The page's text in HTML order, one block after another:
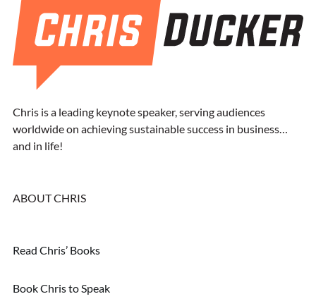
Chris is a leading keynote speaker, serving audiences
worldwide on achieving sustainable success in business…
and in life!
ABOUT CHRIS
Read Chris’ Books
Book Chris to Speak